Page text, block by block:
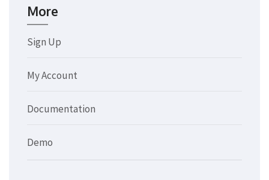
More
Sign Up
My Account
Documentation
Demo